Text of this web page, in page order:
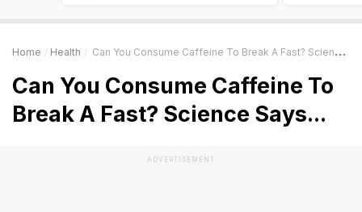
Home Health Can You Consume Caffeine To Break A Fast? Science Says...
Can You Consume Caffeine To
Break A Fast? Science Says...
ADVERTISEMENT